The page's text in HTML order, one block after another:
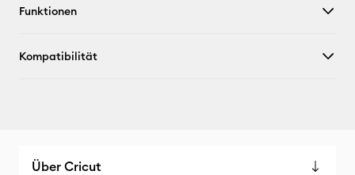
Funktionen
Kompatibilität
Über Cricut